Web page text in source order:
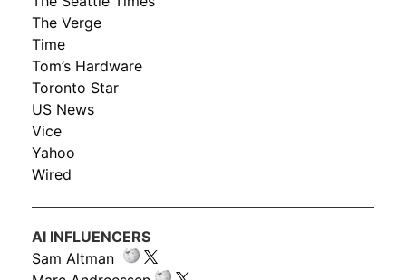
The Verge
Time
Tom’s Hardware
Toronto Star
US News
Vice
Yahoo
Wired
AI INFLUENCERS
Sam Altman